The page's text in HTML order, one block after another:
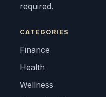
required.
CATEGORIES
Finance
Health
Wellness